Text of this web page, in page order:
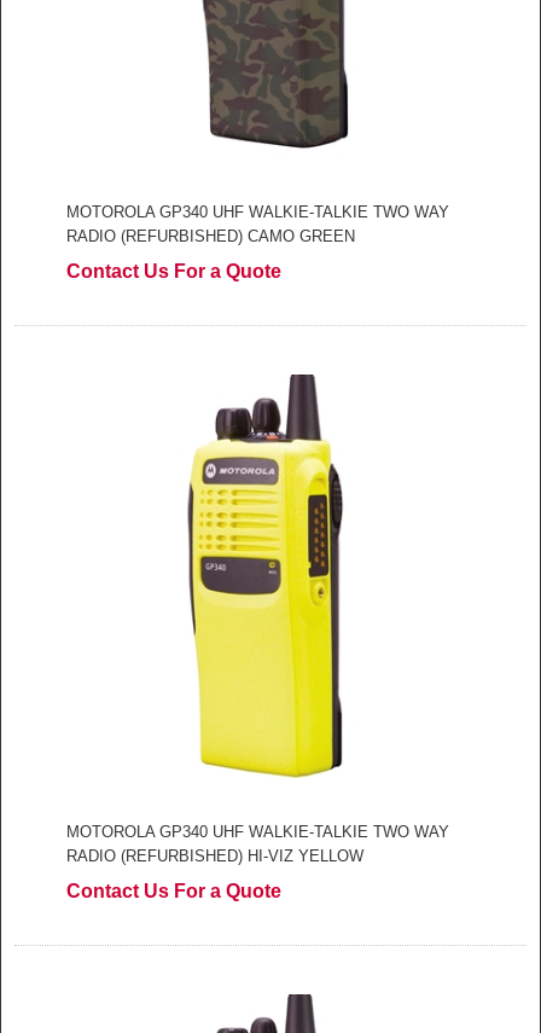
MOTOROLA GP340 UHF WALKIE-TALKIE TWO WAY
RADIO (REFURBISHED) CAMO GREEN
Contact Us For a Quote
MOTOROLA GP340 UHF WALKIE-TALKIE TWO WAY
RADIO (REFURBISHED) HI-VIZ YELLOW
Contact Us For a Quote